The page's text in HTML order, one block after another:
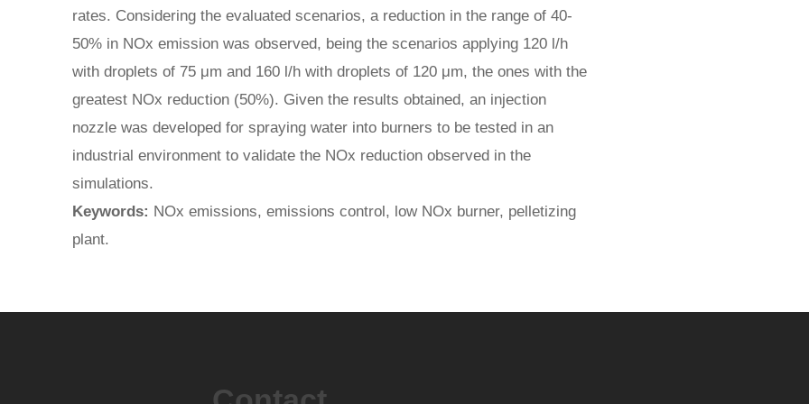
rates. Considering the evaluated scenarios, a reduction in the range of 40-
50% in NOx emission was observed, being the scenarios applying 120 l/h
with droplets of 75 μm and 160 l/h with droplets of 120 μm, the ones with the
greatest NOx reduction (50%). Given the results obtained, an injection
nozzle was developed for spraying water into burners to be tested in an
industrial environment to validate the NOx reduction observed in the
simulations.
Keywords: NOx emissions, emissions control, low NOx burner, pelletizing
plant.